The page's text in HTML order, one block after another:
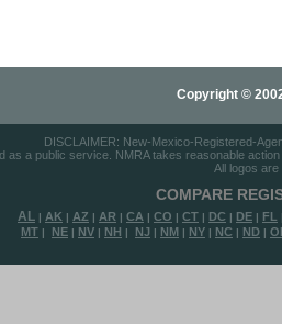
Copyright ©
DISCLAIMER: New-Mexico-Registered-
as a public service. NMRA takes reasonable
All logos
COMPARE
AL | AK | AZ | AR | CA | CO | CT | DC | DE | FL
MT | NE | NV | NH | NJ | NM | NY | NC | ND |